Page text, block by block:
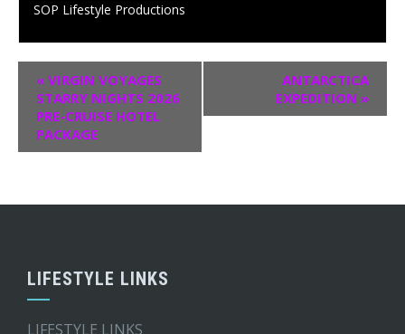
SOP Lifestyle Productions
« VIRGIN VOYAGES
STARRY NIGHTS 2026
PRE-CRUISE HOTEL
PACKAGE
ANTARCTICA
EXPEDITION »
LIFESTYLE LINKS
LIFESTYLE LINKS